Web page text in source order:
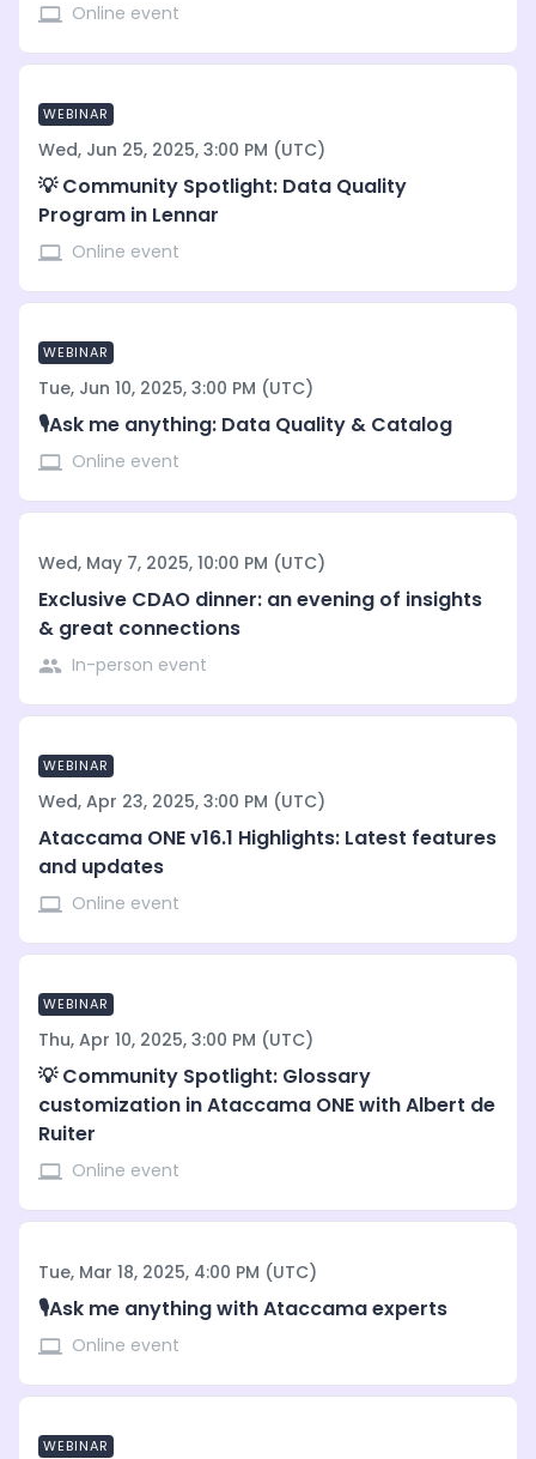
Online event
WEBINAR
Wed, Jun 25, 2025, 3:00 PM (UTC)
💡 Community Spotlight: Data Quality
Program in Lennar
Online event
WEBINAR
Tue, Jun 10, 2025, 3:00 PM (UTC)
🎙️Ask me anything: Data Quality & Catalog
Online event
Wed, May 7, 2025, 10:00 PM (UTC)
Exclusive CDAO dinner: an evening of insights
& great connections
In-person event
WEBINAR
Wed, Apr 23, 2025, 3:00 PM (UTC)
Ataccama ONE v16.1 Highlights: Latest features
and updates
Online event
WEBINAR
Thu, Apr 10, 2025, 3:00 PM (UTC)
💡 Community Spotlight: Glossary
customization in Ataccama ONE with Albert de
Ruiter
Online event
Tue, Mar 18, 2025, 4:00 PM (UTC)
🎙️Ask me anything with Ataccama experts
Online event
WEBINAR